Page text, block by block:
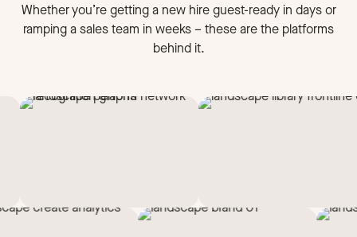
Whether you’re getting a new hire guest-ready in days or
ramping a sales team in weeks– these are the platforms
behind it.